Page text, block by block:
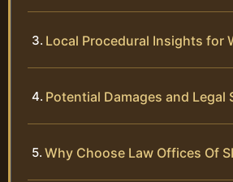
Local Procedural Insights for
Potential Damages and Legal
Why Choose Law Offices Of